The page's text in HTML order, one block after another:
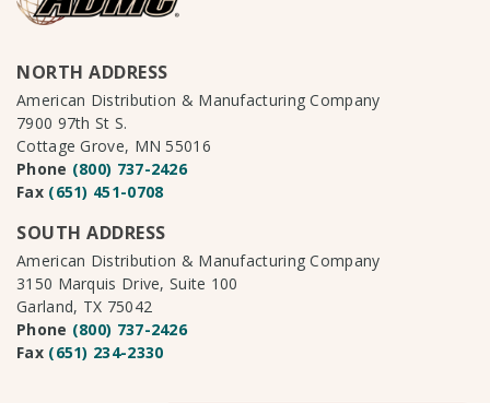
NORTH ADDRESS
American Distribution & Manufacturing Company
7900 97th St S.
Cottage Grove, MN 55016
Phone (800) 737-2426
Fax (651) 451-0708
SOUTH ADDRESS
American Distribution & Manufacturing Company
3150 Marquis Drive, Suite 100
Garland, TX 75042
Phone (800) 737-2426
Fax (651) 234-2330